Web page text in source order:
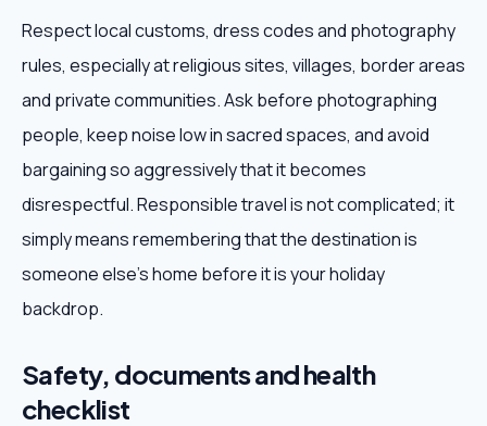
Respect local customs, dress codes and photography
rules, especially at religious sites, villages, border areas
and private communities. Ask before photographing
people, keep noise low in sacred spaces, and avoid
bargaining so aggressively that it becomes
disrespectful. Responsible travel is not complicated; it
simply means remembering that the destination is
someone else's home before it is your holiday
backdrop.
Safety, documents and health
checklist